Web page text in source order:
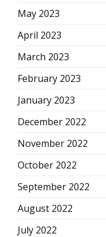
May 2023
April 2023
March 2023
February 2023
January 2023
December 2022
November 2022
October 2022
September 2022
August 2022
July 2022